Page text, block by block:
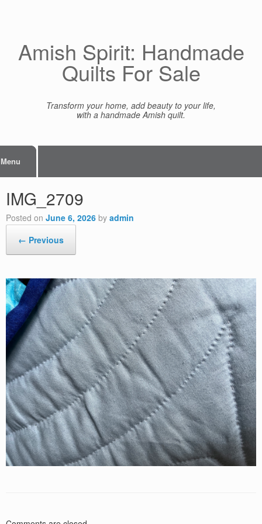
Amish Spirit: Handmade
Quilts For Sale
Transform your home, add beauty to your life,
with a handmade Amish quilt.
Menu
IMG_2709
Posted on June 6, 2026 by admin
← Previous